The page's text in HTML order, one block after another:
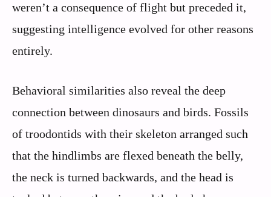
weren’t a consequence of flight but preceded it,
suggesting intelligence evolved for other reasons
entirely.
Behavioral similarities also reveal the deep
connection between dinosaurs and birds. Fossils
of troodontids with their skeleton arranged such
that the hindlimbs are flexed beneath the belly,
the neck is turned backwards, and the head is